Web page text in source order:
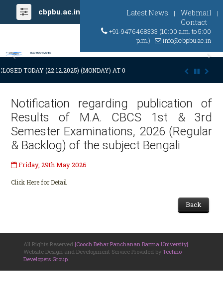
cbpbu.ac.in Latest News | Webmail |
Contact
+91-9476468333 (10:00 a.m. to 5:00
p.m.)
info@cbpbu.ac.in
Previous
TODAY (22.12.2025) (MONDAY) AT 03:00 P.M. DUE TO SUDDEN
Notification regarding publication of
Results of M.A. CBCS 1st & 3rd
Semester Examinations, 2026 (Regular
& Backlog) of the subject Bengali
Friday, 29th May 2026
Click Here for Detail
Back
All Rights Reserved [Cooch Behar Panchanan Barma University]
Website Design and Development Service Provided by Techno
Developers Group.